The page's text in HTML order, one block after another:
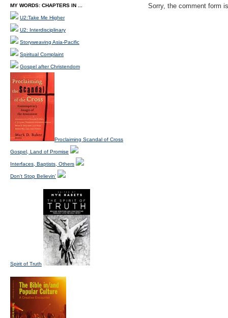
Sorry, the comment form
MY WORDS: CHAPTERS IN ...
U2:Take Me Higher
U2: Interdisciplinary
Storyweaving Asia-Pacific
Spiritual Complaint
Gospel after Christendom
Proclaiming Scandal of Cross
Gospel, Land of Promise
Interfaces, Baptists, Others
Don't Stop Believin'
Spirit of Truth